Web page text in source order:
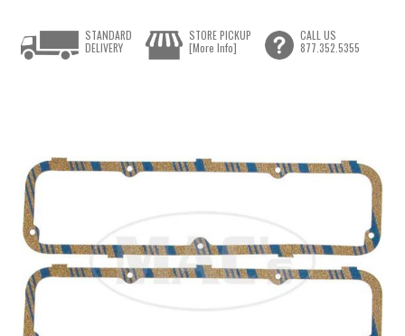
STANDARD
DELIVERY
STORE PICKUP
[More Info]
CALL US
877.352.5355